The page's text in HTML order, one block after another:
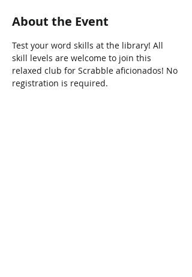
About the Event
Test your word skills at the library! All
skill levels are welcome to join this
relaxed club for Scrabble aficionados! No
registration is required.